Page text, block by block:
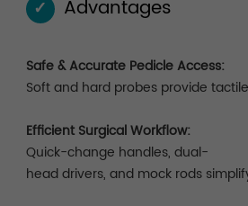
✓ Advantages
Safe & Accurate Pedicle Access:
Soft and hard probes provide
Efficient Surgical Workflow:
Quick-change handles, dual-
head drivers, and mock rods